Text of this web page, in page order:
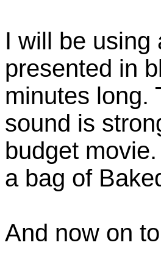
I will be using
presented in
minutes long.
sound is
budget
a bag of
And now on